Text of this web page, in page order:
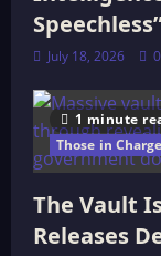
July 18, 2026 0
1 minute
Those in Charge
The Vault
Releases